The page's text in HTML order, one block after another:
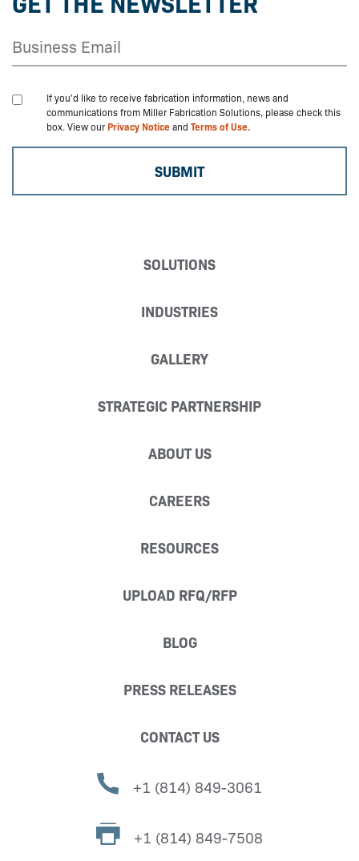
If you'd like to receive fabrication information, news and
communications from Miller Fabrication Solutions, please check this
box. View ourPrivacy Noticeand Terms of Use.
SOLUTIONS
INDUSTRIES
GALLERY
STRATEGIC PARTNERSHIP
ABOUT US
CAREERS
RESOURCES
UPLOAD RFQ/RFP
BLOG
PRESS RELEASES
CONTACT US
+1 (814) 849-3061
+1 (814) 849-7508